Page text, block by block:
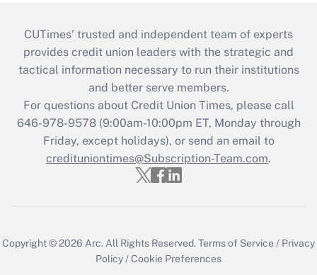
CUTimes’ trusted and independent team of experts
provides credit union leaders with the strategic and
tactical information necessary to run their institutions
and better serve members.
For questions about Credit Union Times, please call
646-978-9578 (9:00am-10:00pm ET, Monday through
Friday, except holidays), or send an email to
credituniontimes@Subscription-Team.com.
Copyright © 2026 Arc.All Rights Reserved.Terms of Service / Privacy
Policy/Cookie Preferences